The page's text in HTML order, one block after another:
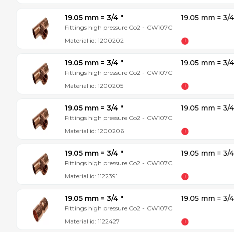
19.05 mm = 3/4 ″
Fittings high pressure Co2 - CW107C
Material id: 1200202
19.05 mm = 3/
19.05 mm = 3/4 ″
Fittings high pressure Co2 - CW107C
Material id: 1200205
19.05 mm = 3/
19.05 mm = 3/4 ″
Fittings high pressure Co2 - CW107C
Material id: 1200206
19.05 mm = 3/
19.05 mm = 3/4 ″
Fittings high pressure Co2 - CW107C
Material id: 1122391
19.05 mm = 3/
19.05 mm = 3/4 ″
Fittings high pressure Co2 - CW107C
Material id: 1122427
19.05 mm = 3/